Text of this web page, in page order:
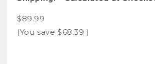
$89.99
(You save $68.39)